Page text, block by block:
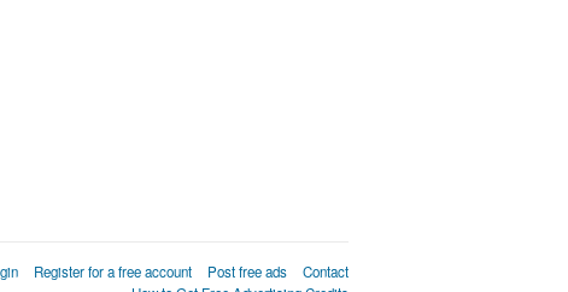
Register for a free account Post free ads
Contact